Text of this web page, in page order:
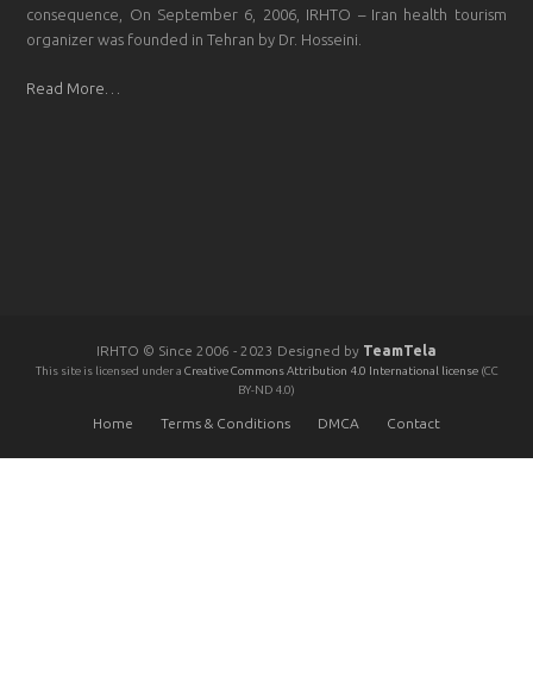
consequence, On September 6, 2006, IRHTO – Iran health tourism
organizer was founded in Tehran by Dr. Hosseini.
Read More…
IRHTO © Since 2006 - 2023 Designed by TeamTela
This site is licensed under a Creative Commons Attribution 4.0 International license (CC
BY-ND 4.0)
Home Terms & Conditions DMCA Contact